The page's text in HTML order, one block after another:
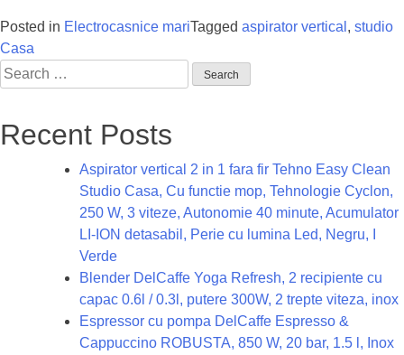
Posted in Electrocasnice mariTagged aspirator vertical , studio
Casa
Search
for:
Recent Posts
Aspirator vertical 2 in 1 fara fir Tehno Easy Clean
Studio Casa, Cu functie mop, Tehnologie Cyclon,
250 W, 3 viteze, Autonomie 40 minute, Acumulator
LI-ION detasabil, Perie cu lumina Led, Negru, I
Verde
Blender DelCaffe Yoga Refresh, 2 recipiente cu
capac 0.6l / 0.3l, putere 300W, 2 trepte viteza, inox
Espressor cu pompa DelCaffe Espresso &
Cappuccino ROBUSTA, 850 W, 20 bar, 1.5 l, Inox